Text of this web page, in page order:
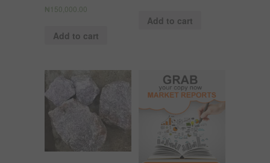
₦ 150,000.00
Add to cart
Add to cart